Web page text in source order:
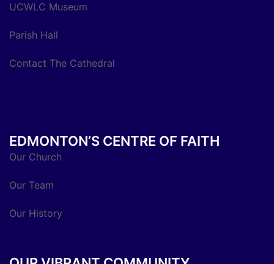
UCWLC Museum
Parish Hall
Contact The Cathedral
EDMONTON’S CENTRE OF FAITH
Our Church
Our Team
Our History